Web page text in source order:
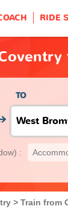
RIDE
TO
:
Train from